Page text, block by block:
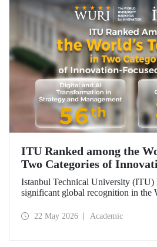
ITU Ranked among the
Two Categories of
Rankings
Istanbul Technical University (ITU)
significant global recognition in the
Transformation in Strategy and
22 May 2026 Academic